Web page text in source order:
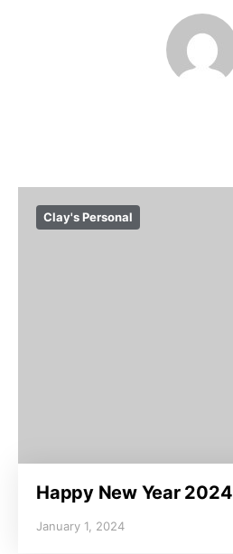
Clay's Personal
Happy New Year 2024
January 1, 2024